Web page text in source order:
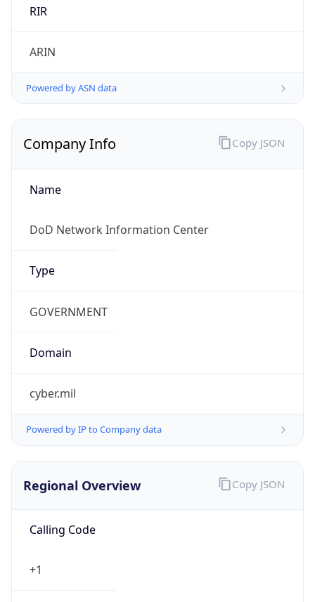
RIR
ARIN
Powered by ASN data
Company Info
Name
DoD Network Information Center
Type
GOVERNMENT
Domain
cyber.mil
Powered by IP to Company data
Copy JSON
Regional Overview
Calling Code
+1
Copy JSON